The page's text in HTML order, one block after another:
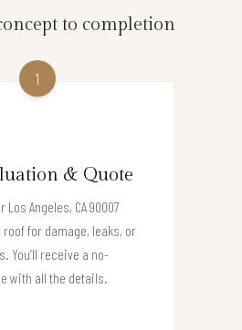
to completion
1
& Quote
Los Angeles, CA 90007
roof for damage, leaks, or
You’ll receive a no-
with all the details.